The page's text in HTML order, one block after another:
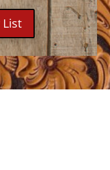
List